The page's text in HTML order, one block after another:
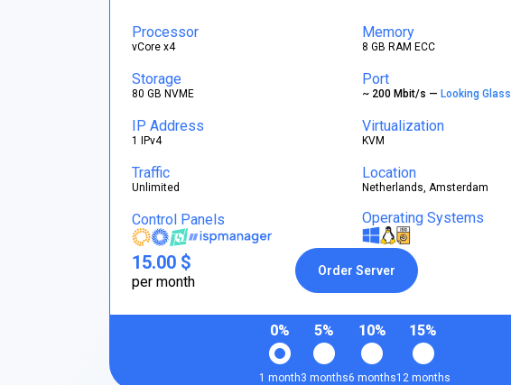
Processor
vCore x4
Memory
8 GB RAM ECC
Storage
80 GB NVME
Port
~ 200 Mbit/s — Looking Glass
IP Address
1 IPv4
Virtualization
KVM
Traffic
Unlimited
Location
Netherlands, Amsterdam
Control Panels Operating Systems
15.00 $
per month
Order Server
0%
1 month
5%
3 months
10%
6 months
15%
12 months